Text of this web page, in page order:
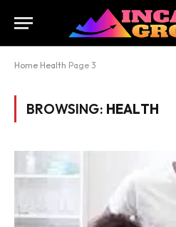
Home Health Page 3
BROWSING: HEALTH